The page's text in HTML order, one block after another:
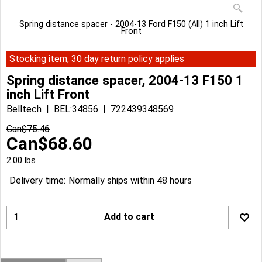
Spring distance spacer - 2004-13 Ford F150 (All) 1 inch Lift
Front
Stocking item, 30 day return policy applies
Spring distance spacer, 2004-13 F150 1
inch Lift Front
Belltech BEL:34856
722439348569
Can$75.46
Can$68.60
2.00 lbs
Delivery time: Normally ships within 48 hours
Add to cart